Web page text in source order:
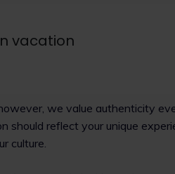
vacation
we value authenticity
should reflect your unique
culture.